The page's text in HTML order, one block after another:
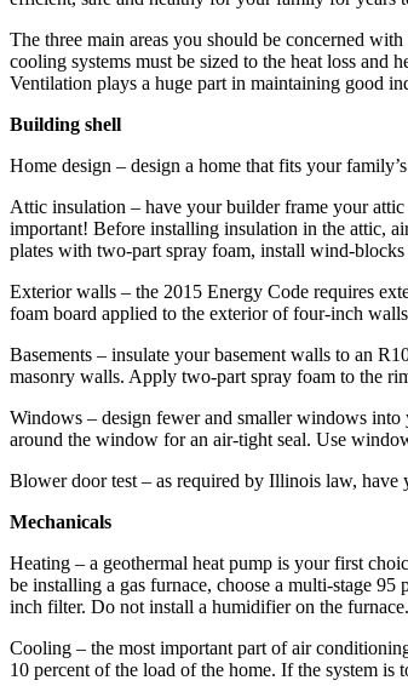
The three main areas you should be concerned
cooling systems must be sized to the heat loss and
Ventilation plays a huge part in maintaining good
Building shell
Home design – design a home that fits your
Attic insulation – have your builder frame your
important! Before ­installing insulation in the attic,
plates with two-part spray foam, install wind-
Exterior walls – the 2015 Energy Code requires
foam board applied to the exterior of four-inch
Basements – insulate your basement walls to an
masonry walls. Apply two-part spray foam to the
Windows – design fewer and smaller windows into
around the window for an air-tight seal. Use
Blower door test – as required by Illinois law, have
Mechanicals
Heating – a geothermal heat pump is your first
be installing a gas furnace, choose a multi-stage
inch filter. Do not install a humidifier on the
Cooling – the most ­important part of air
10 percent of the load of the home. If the system